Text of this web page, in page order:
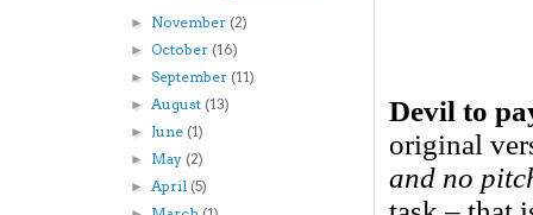
Devil to
original
and no
► November (2)
►October (16)
►September (11)
►August (13)
►June (1)
► May (2)
►April (5)